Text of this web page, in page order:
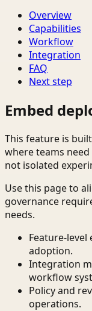
Overview
Capabilities
Workflow
Integration
FAQ
Next step
Embed
This feature is
where teams
not isolated
Use this page to
governance
needs.
Feature-
adoption.
Integration
workflow
Policy and
operations.